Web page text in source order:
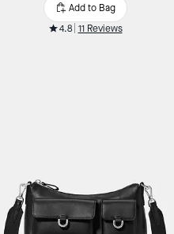
Add to Bag
4.8 11 Reviews